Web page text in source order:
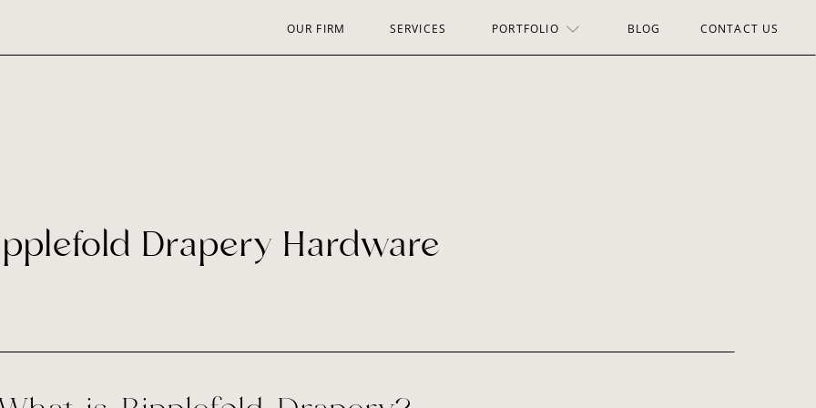
OUR FIRM SERVICES BLOG CONTACT US
PORTFOLIO
Drapery Hardware